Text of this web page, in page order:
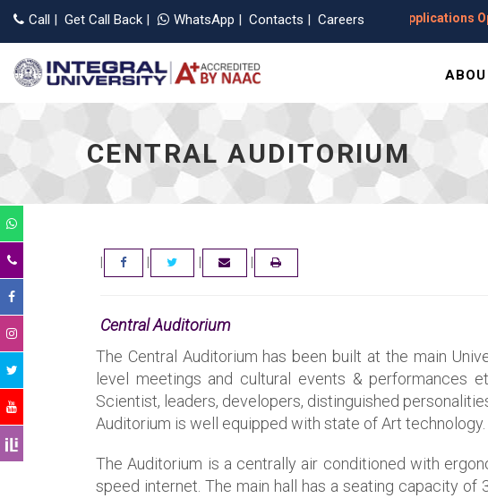
Call | Get Call Back | WhatsApp | Contacts | Careers
Applications Open for Session
CENTRAL AUDITORIUM
FACEBOOKTWITTER EMAIL
Central Auditorium
The Central Auditorium has been built at the main
level meetings and cultural events & performances
Scientist, leaders, developers, distinguished
Auditorium is well equipped with state of Art technology.
The Auditorium is a centrally air conditioned with
speed internet. The main hall has a seating capacity